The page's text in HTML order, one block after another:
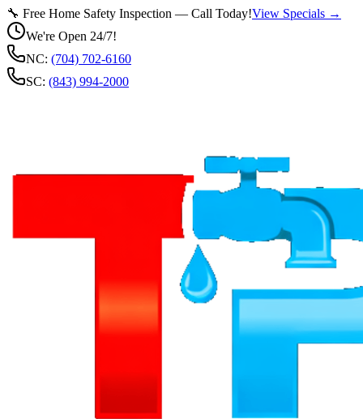
🔧 Free Home Safety Inspection — Call Today!View Specials →
We're Open 24/7!
NC: (704) 702-6160
SC: (843) 994-2000